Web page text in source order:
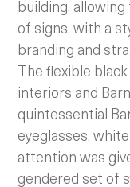
building,
of signs, with a
branding and
The flexible
interiors and
quintessential
eyeglasses,
attention was
gendered set of